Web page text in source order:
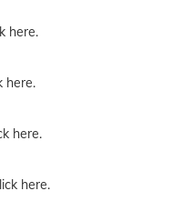
here.
here.
here.
here.